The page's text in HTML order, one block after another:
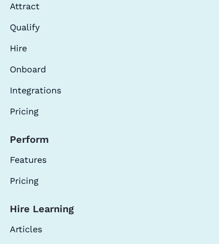
Attract
Qualify
Hire
Onboard
Integrations
Pricing
Perform
Features
Pricing
Hire Learning
Articles